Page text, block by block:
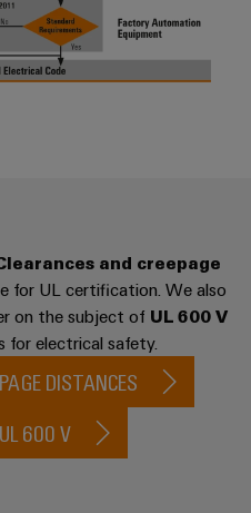
and creepage
for UL certification. We also
on the subject of UL 600 V
for electrical safety.
DISTANCES
600 V